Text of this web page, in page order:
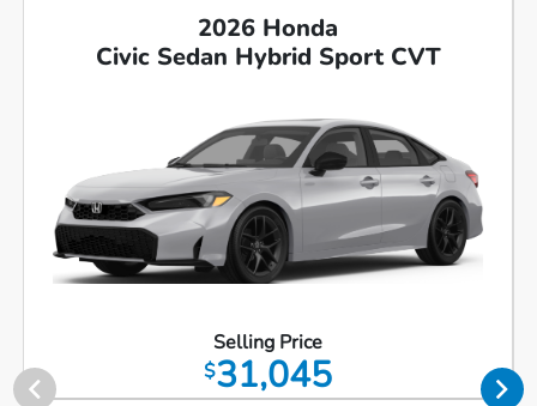
2026 Honda
Civic Sedan Hybrid Sport CVT
Selling Price
$31,045